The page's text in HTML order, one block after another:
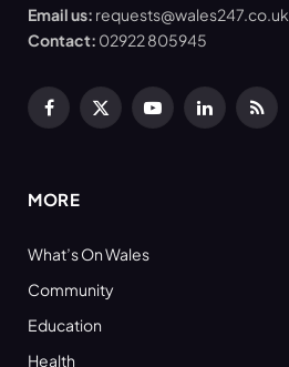
Email us: requests@wales247.co.uk
Contact: 02922 805945
Facebook
X
YouTubeLinkedInRSS
MORE
What’s On Wales
Community
Education
Health